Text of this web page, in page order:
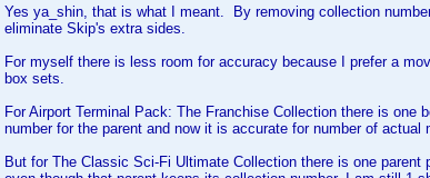
Yes ya_shin, that is what I meant. By removing collection
eliminate Skip's extra sides.
For myself there is less room for accuracy because I prefer a
box sets.
For Airport Terminal Pack: The Franchise Collection there is
number for the parent and now it is accurate for number of actual
But for The Classic Sci-Fi Ultimate Collection there is one